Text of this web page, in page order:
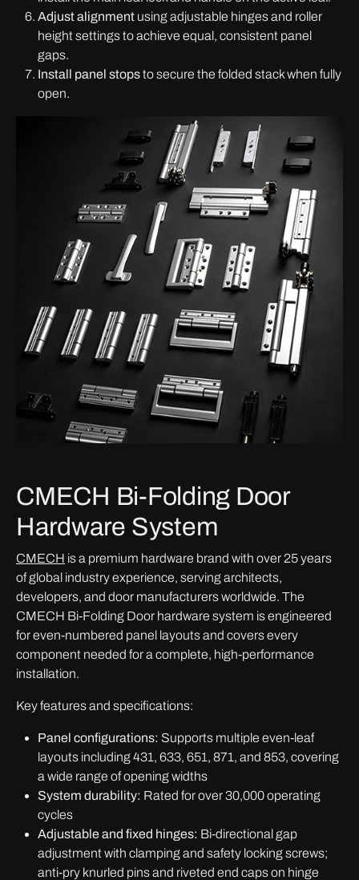
Adjust alignment using adjustable hinges and roller
height settings to achieve equal, consistent panel
gaps.
Install panel stopsto secure the folded stack when fully
open.
CMECH Bi-Folding Door
Hardware System
CMECH is a premium hardware brand with over 25 years
of global industry experience, serving architects,
developers, and door manufacturers worldwide. The
CMECH Bi-Folding Door hardware system is engineered
for even-numbered panel layouts and covers every
component needed for a complete, high-performance
installation.
Key features and specifications:
Panel configurations: Supports multiple even-leaf
layouts including 431, 633, 651, 871, and 853, covering
a wide range of opening widths
System durability: Rated for over 30,000 operating
cycles
Adjustable and fixed hinges: Bi-directional gap
adjustment with clamping and safety locking screws;
anti-pry knurled pins and riveted end caps on hinge